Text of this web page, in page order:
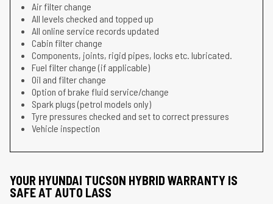
Air filter change
All levels checked and topped up
All online service records updated
Cabin filter change
Components, joints, rigid pipes, locks etc. lubricated.
Fuel filter change (if applicable)
Oil and filter change
Option of brake fluid service/change
Spark plugs (petrol models only)
Tyre pressures checked and set to correct pressures
Vehicle inspection
YOUR HYUNDAI TUCSON HYBRID WARRANTY IS
SAFE AT AUTO LASS